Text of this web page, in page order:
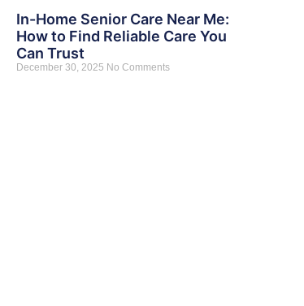
In-Home Senior Care Near Me:
How to Find Reliable Care You
Can Trust
December 30, 2025 No Comments